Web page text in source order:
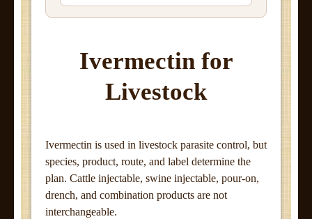
Ivermectin for
Livestock
Ivermectin is used in livestock parasite control, but
species, product, route, and label determine the
plan. Cattle injectable, swine injectable, pour-on,
drench, and combination products are not
interchangeable.